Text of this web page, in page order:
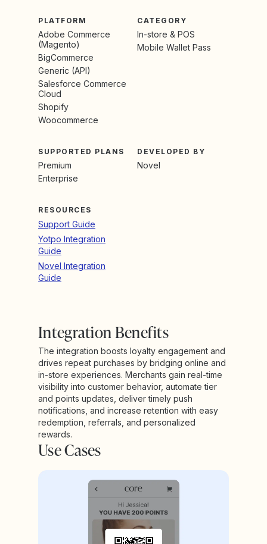
PLATFORM
Adobe Commerce
(Magento)
BigCommerce
Generic (API)
Salesforce Commerce
Cloud
Shopify
Woocommerce
CATEGORY
In-store & POS
Mobile Wallet Pass
SUPPORTED PLANS
Premium
Enterprise
DEVELOPED BY
Novel
RESOURCES
Support Guide
Yotpo Integration
Guide
Novel Integration
Guide
Integration Benefits
The integration boosts loyalty engagement and
drives repeat purchases by bridging online and
in-store experiences. Merchants gain real-time
visibility into customer behavior, automate tier
and points updates, deliver timely push
notifications, and increase retention with easy
redemption, referrals, and personalized
rewards.
Use Cases